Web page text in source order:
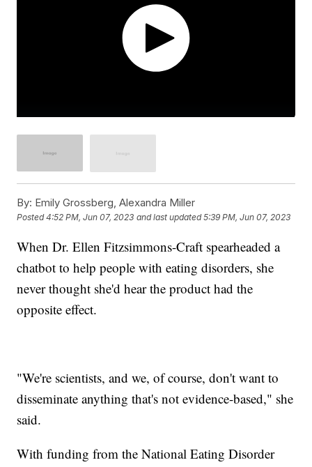
By: Emily Grossberg, Alexandra Miller
Posted4:52 PM, Jun 07, 2023 and last updated 5:39 PM, Jun 07, 2023
When Dr. Ellen Fitzsimmons-Craft spearheaded a
chatbot to help people with eating disorders, she
never thought she'd hear the product had the
opposite effect.
"We're scientists, and we, of course, don't want to
disseminate anything that's not evidence-based," she
said.
With funding from the National Eating Disorder